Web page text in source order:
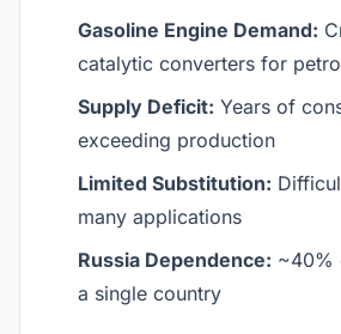
Gasoline Engine Demand:
catalytic converters for
Supply Deficit: Years of
exceeding production
Limited Substitution:
many applications
Russia Dependence: ~40%
a single country